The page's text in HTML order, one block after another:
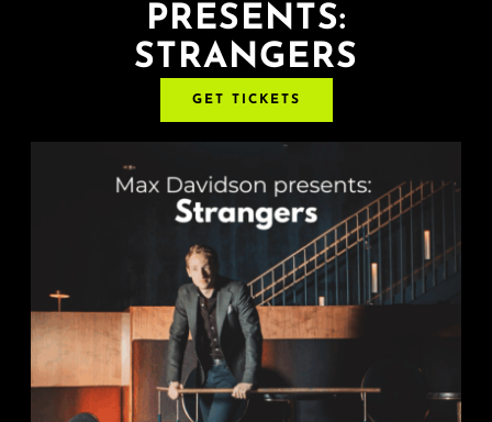
COMEDY
LIVE MUSIC
Boston Fringe
FAQ & Contact
Calendar
PRESENTS:
STRANGERS
GET TICKETS